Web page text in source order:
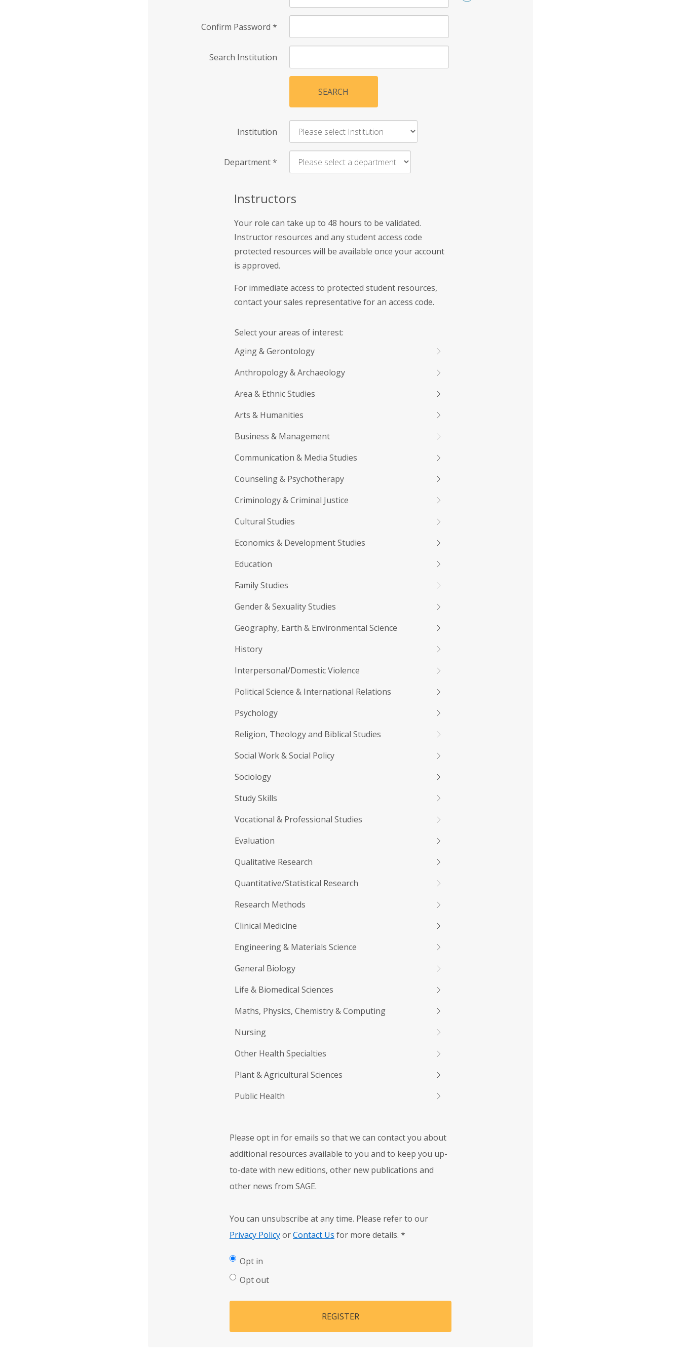
Confirm Password *
Search Institution
SEARCH
Institution
Department*
Instructors
Your role can take up to 48 hours to be validated.
Instructor resources and any student access code
protected resources will be available once your account
is approved.
For immediate access to protected student resources,
contact your sales representative for an access code.
Select your areas of interest:
Aging & Gerontology
Anthropology & Archaeology
Area & Ethnic Studies
Arts & Humanities
Business & Management
Communication & Media Studies
Counseling & Psychotherapy
Criminology & Criminal Justice
Cultural Studies
Economics & Development Studies
Education
Family Studies
Gender & Sexuality Studies
Geography, Earth & Environmental Science
History
Interpersonal/Domestic Violence
Political Science & International Relations
Psychology
Religion, Theology and Biblical Studies
Social Work & Social Policy
Sociology
Study Skills
Vocational & Professional Studies
Evaluation
Qualitative Research
Quantitative/Statistical Research
Research Methods
Clinical Medicine
Engineering & Materials Science
General Biology
Life & Biomedical Sciences
Maths, Physics, Chemistry & Computing
Nursing
Other Health Specialties
Plant & Agricultural Sciences
Public Health
Please opt in for emails so that we can contact you about
additional resources available to you and to keep you up-
to-date with new editions, other new publications and
other news from SAGE.
You can unsubscribe at any time. Please refer to our
Privacy PolicyorContact Us for more details. *
Opt in
Opt out
REGISTER